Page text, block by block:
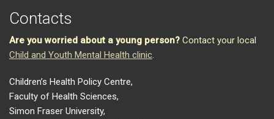
Contacts
Are you worried about a young person? Contact your local
Child and Youth Mental Health clinic.
Children’s Health Policy Centre,
Faculty of Health Sciences,
Simon Fraser University,